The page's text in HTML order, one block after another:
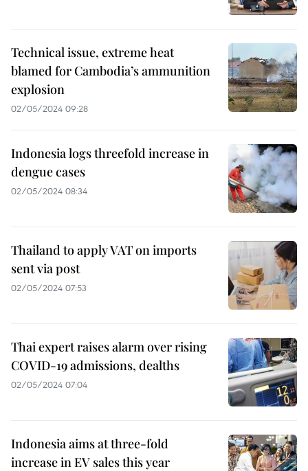
Technical issue, extreme heat
blamed for Cambodia’s ammunition
explosion
02/05/2024 09:28
Indonesia logs threefold increase in
dengue cases
02/05/2024 08:34
Thailand to apply VAT on imports
sent via post
02/05/2024 07:53
Thai expert raises alarm over rising
COVID-19 admissions, dealths
02/05/2024 07:04
Indonesia aims at three-fold
increase in EV sales this year